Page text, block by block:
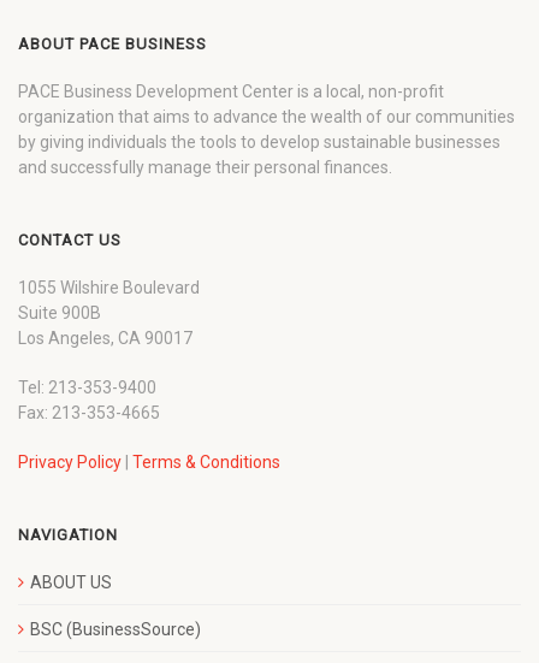
ABOUT PACE BUSINESS
PACE Business Development Center is a local, non-profit
organization that aims to advance the wealth of our communities
by giving individuals the tools to develop sustainable businesses
and successfully manage their personal finances.
CONTACT US
1055 Wilshire Boulevard
Suite 900B
Los Angeles, CA 90017
Tel: 213-353-9400
Fax: 213-353-4665
Privacy Policy Terms & Conditions
NAVIGATION
ABOUT US
BSC (BusinessSource)